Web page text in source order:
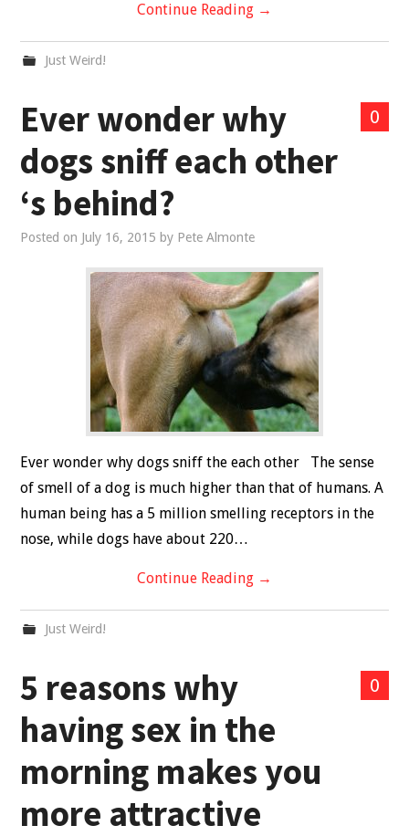
Continue Reading →
Just Weird!
0
Ever wonder why
dogs sniff each other
‘s behind?
Posted on July 16, 2015 by Pete Almonte
Ever wonder why dogs sniff the each other The sense
of smell of a dog is much higher than that of humans. A
human being has a 5 million smelling receptors in the
nose, while dogs have about 220…
Continue Reading →
Just Weird!
0
5 reasons why
having sex in the
morning makes you
more attractive